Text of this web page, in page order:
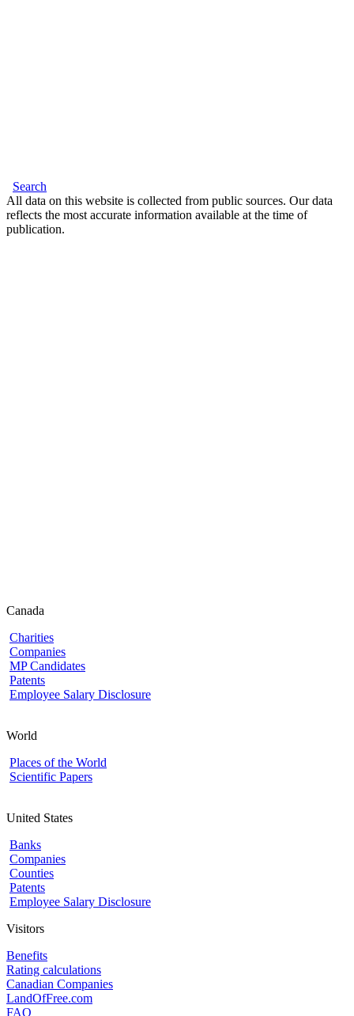
Search
All data on this website is collected from public sources. Our data
reflects the most accurate information available at the time of
publication.
Canada
Charities
Companies
MP Candidates
Patents
Employee Salary Disclosure
World
Places of the World
Scientific Papers
United States
Banks
Companies
Counties
Patents
Employee Salary Disclosure
Visitors
Benefits
Rating calculations
Canadian Companies
LandOfFree.com
FAQ